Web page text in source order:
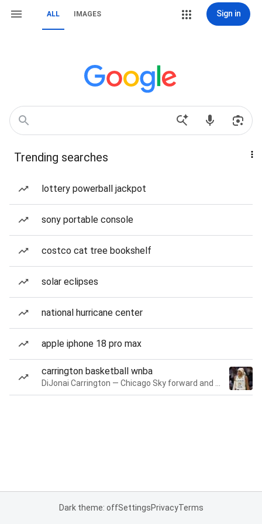
ALL IMAGES Sign in
Trending searches
lottery powerball jackpot
sony portable console
costco cat tree bookshelf
solar eclipses
national hurricane center
apple iphone 18 pro max
carrington basketball wnba
Dark theme: offSettingsPrivacyTerms